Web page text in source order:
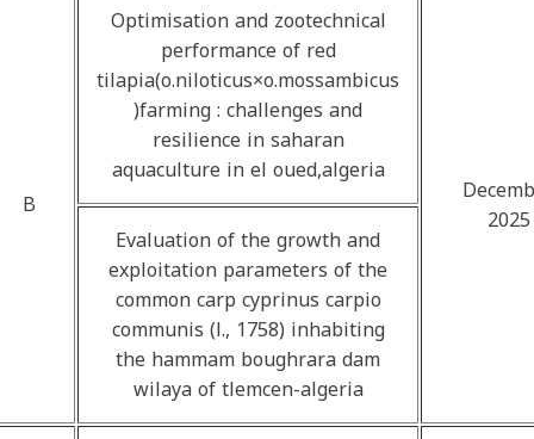
B
Optimisation and zootechnical
performance of red
tilapia(o.niloticus×o.mossambicus
)farming : challenges and
resilience in saharan
aquaculture in el oued,algeria
2025
Evaluation of the growth and
exploitation parameters of the
common carp cyprinus carpio
communis (l., 1758) inhabiting
the hammam boughrara dam
wilaya of tlemcen-algeria